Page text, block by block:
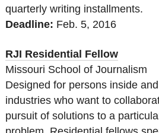
quarterly writing installments.
Deadline: Feb. 5, 2016
RJI Residential Fellow
Missouri School of Journalism
Designed for persons inside
industries who want to
pursuit of solutions to a